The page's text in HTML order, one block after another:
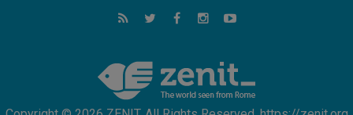
Argentina will bring a message of peace
strengthen faith and hope